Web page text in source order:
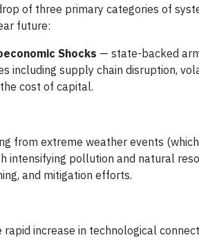
of three primary categories of
future:
Shocks — state-backed
including supply chain disruption,
cost of capital.
from extreme weather events
intensifying pollution and natural
and mitigation efforts.
rapid increase in technological